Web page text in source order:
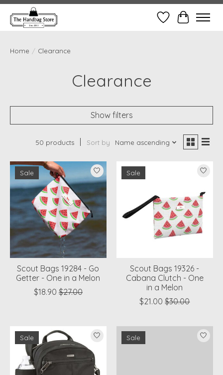
Wish ListCart
Home / Clearance
Clearance
Show filters
50 products Sort by Name ascending
Sale
Scout Bags 19284 - Go
Getter - One in a Melon
$18.90 $27.00
Sale
Scout Bags 19326 -
Cabana Clutch - One
in a Melon
$21.00 $30.00
Sale Sale